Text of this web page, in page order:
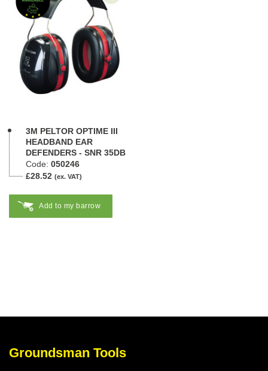
3M PELTOR OPTIME III
HEADBAND EAR
DEFENDERS - SNR 35DB
Code: 050246
£28.52 (ex. VAT)
Add to my barrow
Groundsman Tools